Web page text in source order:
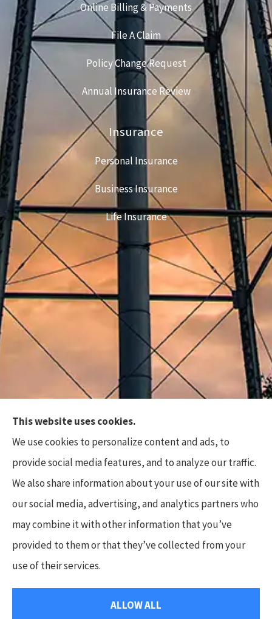
Online Billing & Payments
File A Claim
Policy Change Request
Annual Insurance Review
Insurance
Personal Insurance
Business Insurance
Life Insurance
Top Flite Insurance Agency provides auto, home,
business, and life insurance to all of North Carolina,
including Charlotte, Waxhaw, Wesley Chapel,
Marvin, and Weddington.
Some photos used are the copyright of Tobi’s
Timeless Treasures Photography, LLC.
This website uses cookies.
We use cookies to personalize content and ads, to
provide social media features, and to analyze our traffic.
We also share information about your use of our site with
our social media, advertising, and analytics partners who
may combine it with other information that you’ve
provided to them or that they’ve collected from your
use of their services.
ALLOW ALL